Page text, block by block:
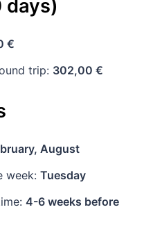
days)
€
trip: 302,00 €
August
week: Tuesday
4-6 weeks before